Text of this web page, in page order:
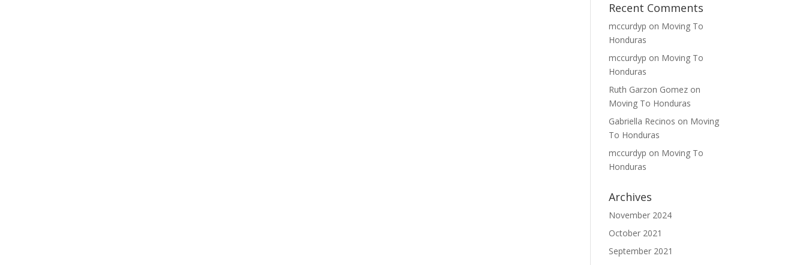
Recent Comments
mccurdyp on Moving To
Honduras
mccurdyp on Moving To
Honduras
Ruth Garzon Gomez on
Moving To Honduras
Gabriella Recinos on Moving
To Honduras
mccurdyp on Moving To
Honduras
Archives
November 2024
October 2021
September 2021